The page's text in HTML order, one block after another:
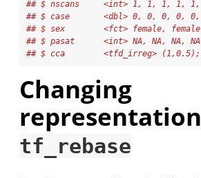
## $ nscans     <int> 1, 1, 1, 1,
## $ case       <dbl> 0, 0, 0, 0,
## $ sex        <fct> female, female,
## $ pasat      <int> NA, NA, NA, NA,
## $ cca        <tfd_irreg>
Changing
tf_rebase